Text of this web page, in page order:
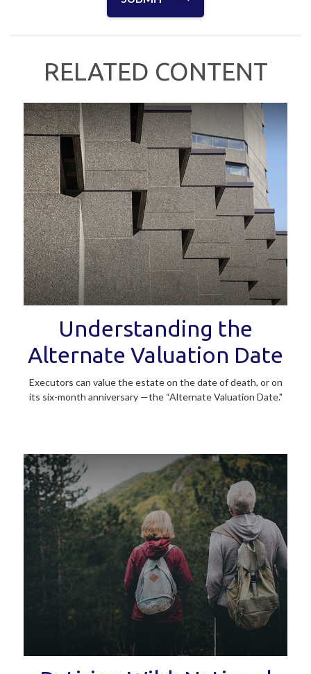
RELATED CONTENT
Understanding the
Alternate Valuation Date
Executors can value the estate on the date of death, or on
its six-month anniversary —the “Alternate Valuation Date."